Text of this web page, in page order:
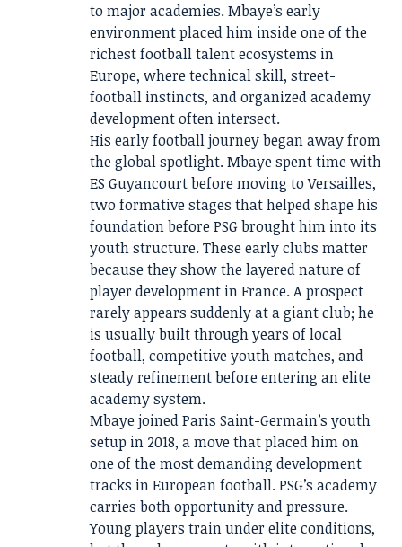
to major academies. Mbaye’s early
environment placed him inside one of the
richest football talent ecosystems in
Europe, where technical skill, street-
football instincts, and organized academy
development often intersect.
His early football journey began away from
the global spotlight. Mbaye spent time with
ES Guyancourt before moving to Versailles,
two formative stages that helped shape his
foundation before PSG brought him into its
youth structure. These early clubs matter
because they show the layered nature of
player development in France. A prospect
rarely appears suddenly at a giant club; he
is usually built through years of local
football, competitive youth matches, and
steady refinement before entering an elite
academy system.
Mbaye joined Paris Saint-Germain’s youth
setup in 2018, a move that placed him on
one of the most demanding development
tracks in European football. PSG’s academy
carries both opportunity and pressure.
Young players train under elite conditions,